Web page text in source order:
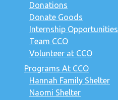
Donations
Donate Goods
Internship Opportunities
Team CCO
Volunteer at CCO
Programs At CCO
Hannah Family Shelter
Naomi Shelter